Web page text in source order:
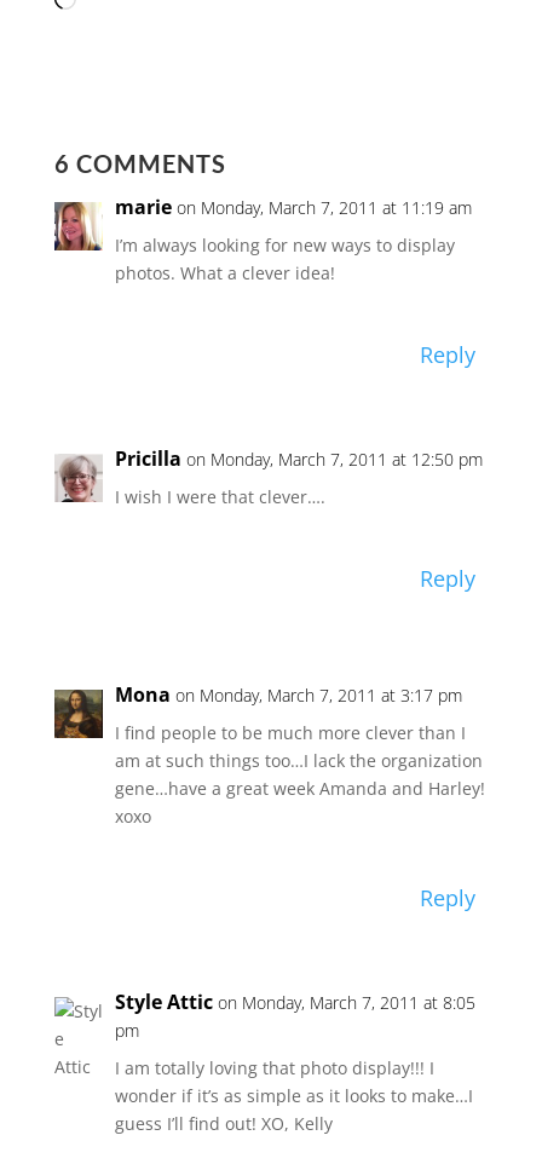
6 COMMENTS
marie on Monday, March 7, 2011 at 11:19 am
I’m always looking for new ways to display
photos. What a clever idea!
Reply
Pricilla on Monday, March 7, 2011 at 12:50 pm
I wish I were that clever….
Reply
Mona on Monday, March 7, 2011 at 3:17 pm
I find people to be much more clever than I
am at such things too…I lack the organization
gene…have a great week Amanda and Harley!
xoxo
Reply
Style Attic on Monday, March 7, 2011 at 8:05
pm
I am totally loving that photo display!!! I
wonder if it’s as simple as it looks to make…I
guess I’ll find out! XO, Kelly